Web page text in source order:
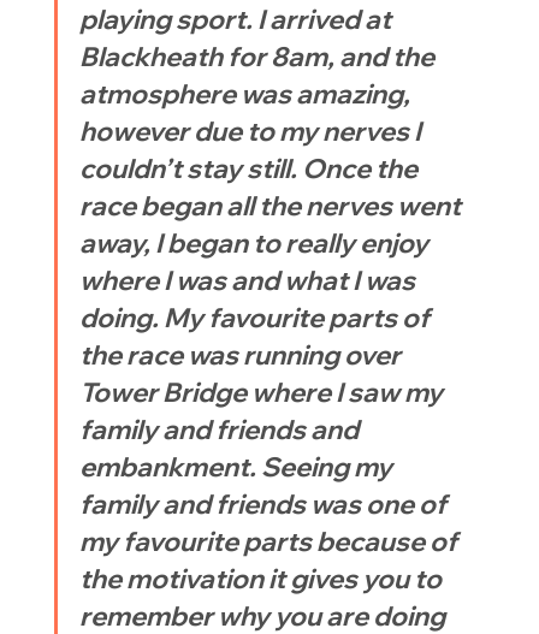
playing sport. I arrived at
Blackheath for 8am, and the
atmosphere was amazing,
however due to my nerves I
couldn’t stay still. Once the
race began all the nerves went
away, I began to really enjoy
where I was and what I was
doing. My favourite parts of
the race was running over
Tower Bridge where I saw my
family and friends and
embankment. Seeing my
family and friends was one of
my favourite parts because of
the motivation it gives you to
remember why you are doing